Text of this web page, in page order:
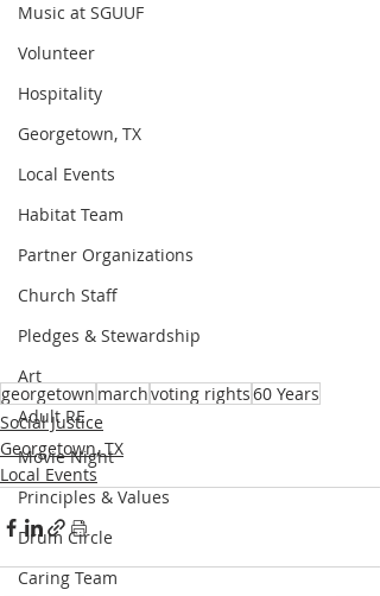
Music at SGUUF
Volunteer
Hospitality
Georgetown, TX
Local Events
Habitat Team
Partner Organizations
Church Staff
Pledges & Stewardship
Art
Adult RE
Movie Night
Principles & Values
Drum Circle
Caring Team
georgetown marchvoting rights60 Years
Social Justice
Georgetown, TX
Local Events